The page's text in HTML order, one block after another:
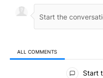
ALL COMMENTS
All Comments
Start